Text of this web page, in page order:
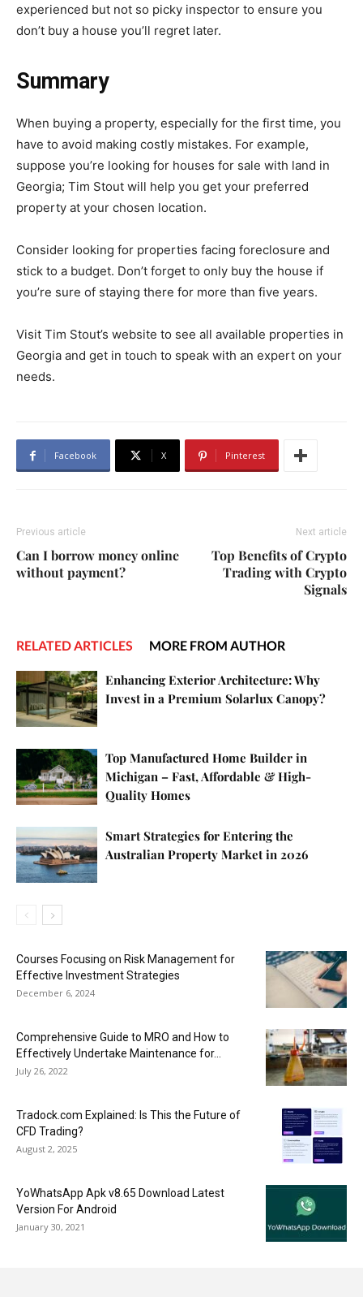
experienced but not so picky inspector to ensure you
don’t buy a house you’ll regret later.
Summary
When buying a property, especially for the first time, you
have to avoid making costly mistakes. For example,
suppose you’re looking for houses for sale with land in
Georgia; Tim Stout will help you get your preferred
property at your chosen location.
Consider looking for properties facing foreclosure and
stick to a budget. Don’t forget to only buy the house if
you’re sure of staying there for more than five years.
Visit Tim Stout’s website to see all available properties in
Georgia and get in touch to speak with an expert on your
needs.
Facebook X Pinterest
Previous article
Can I borrow money online
without payment?
Next article
Top Benefits of Crypto
Trading with Crypto
Signals
RELATED ARTICLES MORE FROM AUTHOR
Enhancing Exterior Architecture: Why
Invest in a Premium Solarlux Canopy?
Top Manufactured Home Builder in
Michigan – Fast, Affordable & High-
Quality Homes
Smart Strategies for Entering the
Australian Property Market in 2026
Courses Focusing on Risk Management for
Effective Investment Strategies
December 6, 2024
Comprehensive Guide to MRO and How to
Effectively Undertake Maintenance for...
July 26, 2022
Tradock.com Explained: Is This the Future of
CFD Trading?
August 2, 2025
YoWhatsApp Apk v8.65 Download Latest
Version For Android
January 30, 2021